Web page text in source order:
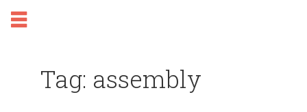
Tag: assembly